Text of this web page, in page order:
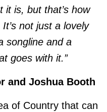
it is, but that’s how
not just a lovely
songline and a
goes with it.”
and Joshua Booth
of Country that can